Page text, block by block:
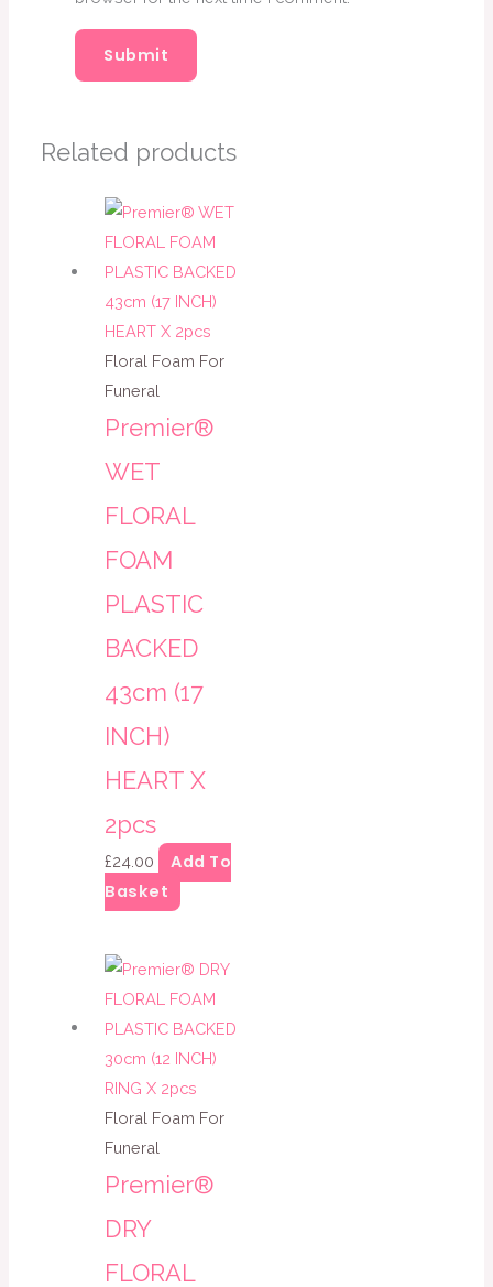
Related products
Floral Foam For
Funeral
Premier®
WET
FLORAL
FOAM
PLASTIC
BACKED
43cm (17
INCH)
HEART X
2pcs
£24.00
Add To
Basket
Floral Foam For
Funeral
Premier®
DRY
FLORAL